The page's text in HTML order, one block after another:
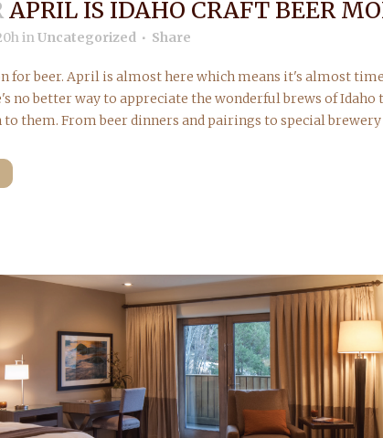
APRIL IS IDAHO CRAFT BEER
inUncategorized Share
for beer. April is almost here which means it's almost
no better way to appreciate the wonderful brews of Idaho
them. From beer dinners and pairings to special brewery